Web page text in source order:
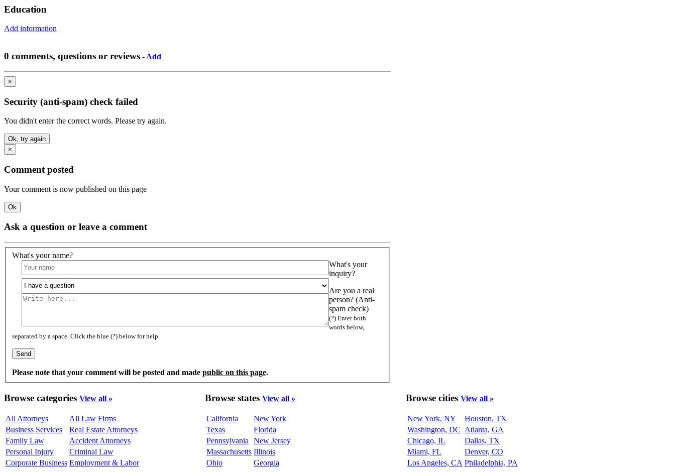
Education
Add information
0 comments, questions or reviews - Add
×
Security (anti-spam) check failed
You didn't enter the correct words. Please try again.
Ok, try again
×
Comment posted
Your comment is now published on this page
Ok
Ask a question or leave a comment
What's your name?
What's your
inquiry?
Are you a real
person? (Anti-
spam check)
(?) Enter both
words below,
separated by a space. Click the blue (?) below for help.
Please note that your comment will be posted and made public on this page.
Browse categories View all »
All Attorneys
All Law Firms
Business Services
Real Estate Attorneys
Family Law
Accident Attorneys
Personal Injury
Criminal Law
Corporate Business Employment & Labor
Browse states View all »
California
New York
Texas
Florida
Pennsylvania
New Jersey
Massachusetts Illinois
Ohio
Georgia
Browse cities View all »
New York, NY
Houston, TX
Washington, DC Atlanta, GA
Chicago, IL
Dallas, TX
Miami, FL
Denver, CO
Los Angeles, CA Philadelphia, PA